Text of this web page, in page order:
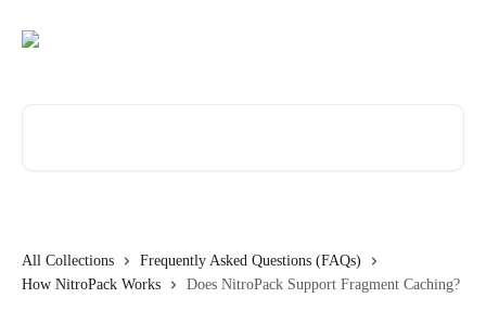
All Collections
Frequently Asked Questions (FAQs)
How NitroPack Works
Does NitroPack Support Fragment Caching?